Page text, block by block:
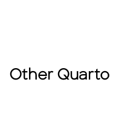
Other Quarto